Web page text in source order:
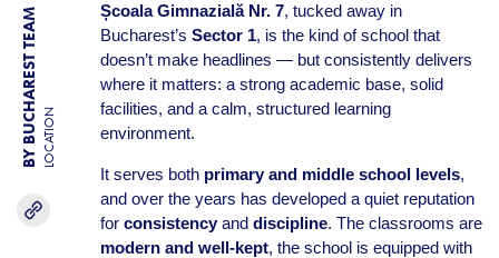
BY BUCHAREST TEAMLOCATION
Școala Gimnazială Nr. 7, tucked away in
Bucharest’s Sector 1, is the kind of school that
doesn’t make headlines — but consistently delivers
where it matters: a strong academic base, solid
facilities, and a calm, structured learning
environment.
It serves both primary and middle school levels,
and over the years has developed a quiet reputation
for consistencyand discipline. The classrooms are
modern and well-kept, the school is equipped with